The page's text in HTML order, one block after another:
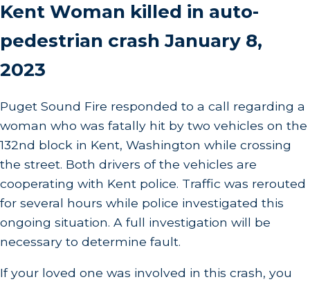
Kent Woman killed in auto-
pedestrian crash January 8,
2023
Puget Sound Fire responded to a call regarding a
woman who was fatally hit by two vehicles on the
132nd block in Kent, Washington while crossing
the street. Both drivers of the vehicles are
cooperating with Kent police. Traffic was rerouted
for several hours while police investigated this
ongoing situation. A full investigation will be
necessary to determine fault.
If your loved one was involved in this crash, you